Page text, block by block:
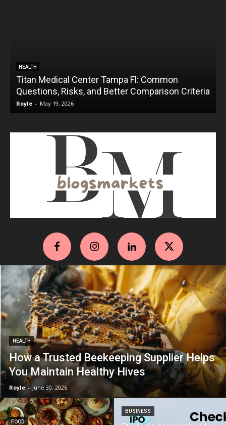
HEALTH
Titan Medical Center Tampa Fl: Common
Questions, Risks, and Better Comparison Criteria
Royle - May 19, 2026
HEALTH
How a Trusted Beekeeping Supplier Helps
You Maintain Healthy Hives
Royle - June 30, 2026
FOOD
BUSINESS